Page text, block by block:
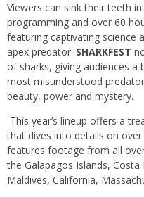
Viewers can sink their teeth
programming and over 60
featuring captivating science
apex predator. SHARKFEST
of sharks, giving audiences a
most misunderstood
beauty, power and mystery.
This year’s lineup offers a
that dives into details on
features footage from all
the Galapagos Islands, Costa
Maldives, California,